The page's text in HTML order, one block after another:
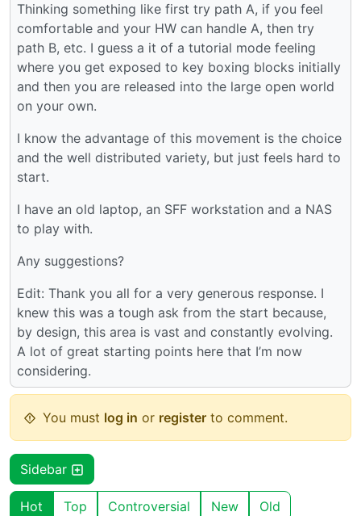
Thinking something like first try path A, if you feel
comfortable and your HW can handle A, then try
path B, etc. I guess a it of a tutorial mode feeling
where you get exposed to key boxing blocks initially
and then you are released into the large open world
on your own.
I know the advantage of this movement is the choice
and the well distributed variety, but just feels hard to
start.
I have an old laptop, an SFF workstation and a NAS
to play with.
Any suggestions?
Edit: Thank you all for a very generous response. I
knew this was a tough ask from the start because,
by design, this area is vast and constantly evolving.
A lot of great starting points here that I’m now
considering.
You must log in or register to comment.
Sidebar
Hot Top Controversial New Old